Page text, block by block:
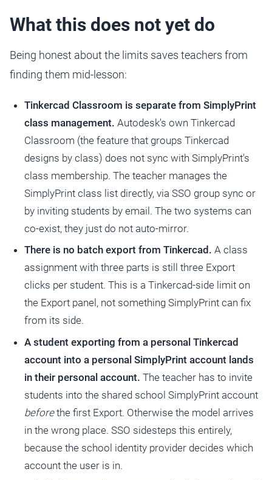
What this does not yet do
Being honest about the limits saves teachers from
finding them mid-lesson:
Tinkercad Classroom is separate from SimplyPrint
class management. Autodesk's own Tinkercad
Classroom (the feature that groups Tinkercad
designs by class) does not sync with SimplyPrint's
class membership. The teacher manages the
SimplyPrint class list directly, via SSO group sync or
by inviting students by email. The two systems can
co-exist, they just do not auto-mirror.
There is no batch export from Tinkercad. A class
assignment with three parts is still three Export
clicks per student. This is a Tinkercad-side limit on
the Export panel, not something SimplyPrint can fix
from its side.
A student exporting from a personal Tinkercad
account into a personal SimplyPrint account lands
in their personal account. The teacher has to invite
students into the shared school SimplyPrint account
beforethe first Export. Otherwise the model arrives
in the wrong place. SSO sidesteps this entirely,
because the school identity provider decides which
account the user is in.